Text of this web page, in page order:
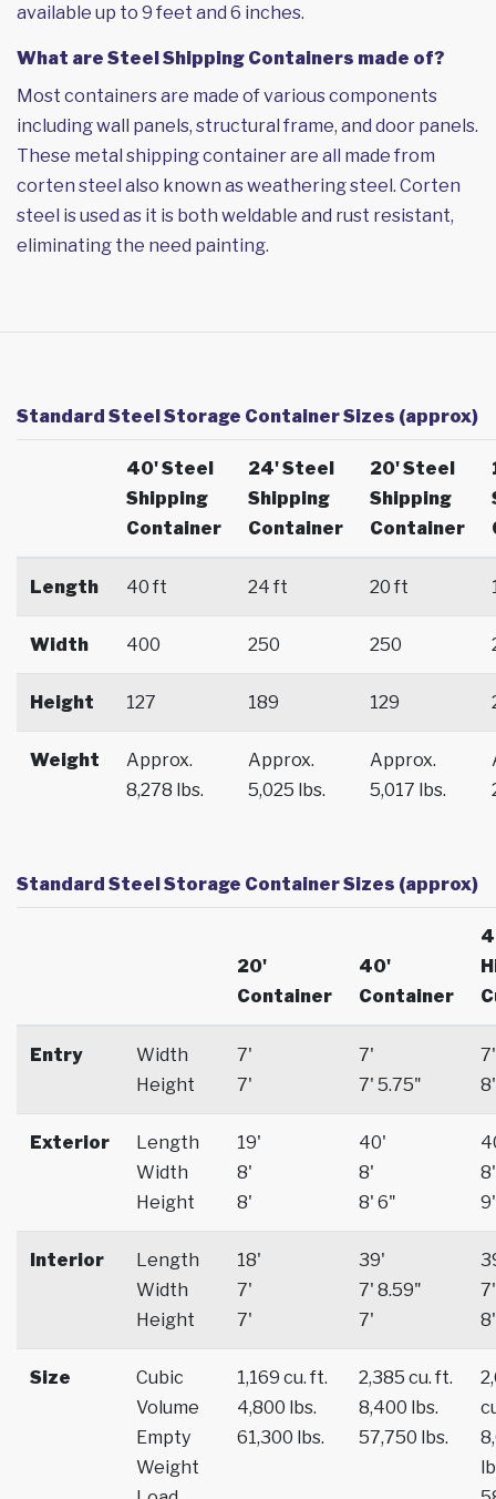
available up to 9 feet and 6 inches.
What are Steel Shipping Containers made of?
Most containers are made of various components
including wall panels, structural frame, and door panels.
These metal shipping container are all made from
corten steel also known as weathering steel. Corten
steel is used as it is both weldable and rust resistant,
eliminating the need painting.
Standard Steel Storage Container Sizes (approx)
40' Steel
Shipping
Container
24' Steel
Shipping
Container
20' Steel
Shipping
Container
Length 40 ft 24 ft 20 ft
Width 400 250 250
Height 127 189 129
Weight
Approx.
8,278 lbs.
Approx.
5,025 lbs.
Approx.
5,017 lbs.
Standard Steel Storage Container Sizes (approx)
20'
Container
40'
Container
Entry
Width
Height
7'
7'
7'
7' 5.75"
7'
8'
Exterior
Length
Width
Height
19'
8'
8'
40'
8'
8' 6"
8'
9'
Interior
Length
Width
Height
18'
7'
7'
39'
7' 8.59"
7'
7'
8'
Size
Cubic
Volume
Empty
Weight
1,169 cu. ft.
4,800 lbs.
61,300 lbs.
2,385 cu. ft.
8,400 lbs.
57,750 lbs.